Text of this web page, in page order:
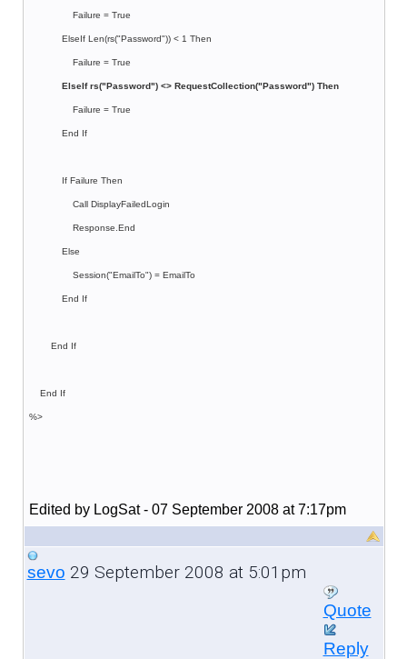
Failure = True
ElseIf Len(rs("Password")) < 1 Then
Failure = True
ElseIf rs("Password") <> RequestCollection("Password") Then
Failure = True
End If
If Failure Then
Call DisplayFailedLogin
Response.End
Else
Session("EmailTo") = EmailTo
End If
End If
End If
%>
Edited by LogSat - 07 September 2008 at 7:17pm
sevo 29 September 2008 at 5:01pm
Quote
Reply